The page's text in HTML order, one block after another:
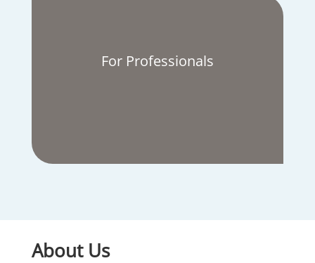
For Professionals
About Us